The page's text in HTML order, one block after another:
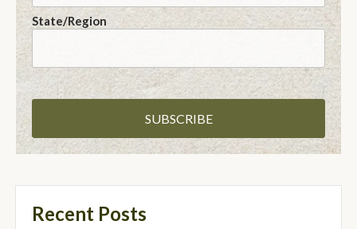
State/Region
Recent Posts